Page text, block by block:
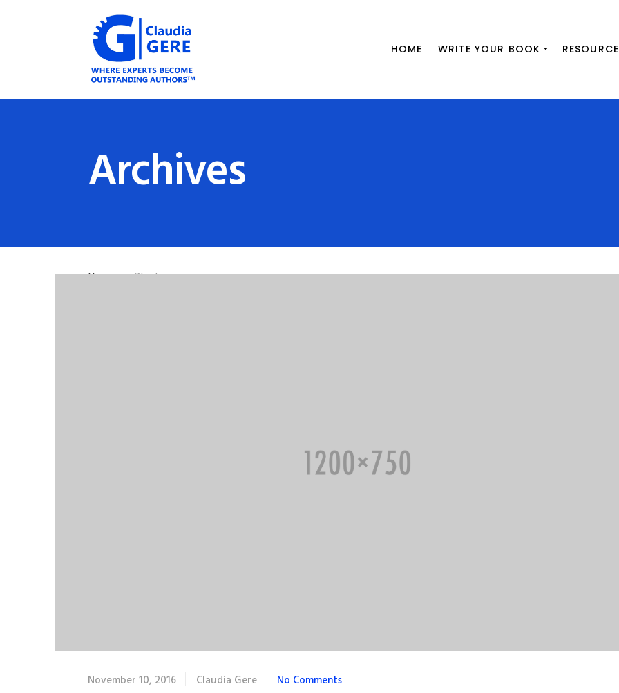
HOME WRITE YOUR BOOK
Archives
Home »Startups
November 10, 2016 Claudia Gere No Comments